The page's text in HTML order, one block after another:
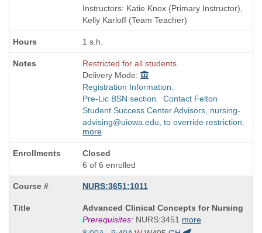
and
end
Instructors: Katie Knox (Primary Instructor),
Kelly Karloff (Team Teacher)
1 s.h.
Restricted for all students.
Delivery Mode:
Registration Information:
Pre-Lic BSN section. Contact Felton
Student Success Center Advisors, nursing-
advising@uiowa.edu, to override restriction.
more
Closed
6 of 6 enrolled
NURS:3651:1011
Course
Title
is
Advanced Clinical Concepts for Nursing
Prerequisites:NURS:3451 more